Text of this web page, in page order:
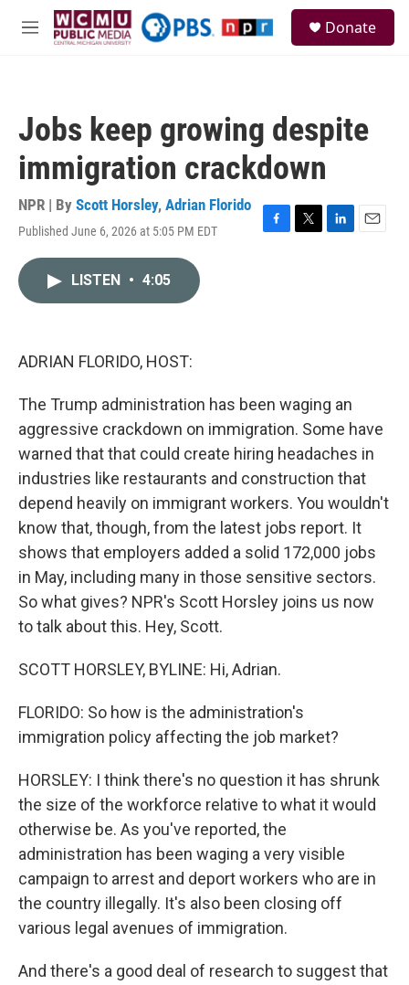
Skip to main content
M
Donate
Jobs keep growing despite
immigration crackdown
NPR | By Scott Horsley, Adrian Florido
Published June 6, 2026 at 5:05 PM EDT
F
T
L
E
LISTEN • 4:05
ADRIAN FLORIDO, HOST:
The Trump administration has been waging an
aggressive crackdown on immigration. Some have
warned that that could create hiring headaches in
industries like restaurants and construction that
depend heavily on immigrant workers. You wouldn't
know that, though, from the latest jobs report. It
shows that employers added a solid 172,000 jobs
in May, including many in those sensitive sectors.
So what gives? NPR's Scott Horsley joins us now
to talk about this. Hey, Scott.
SCOTT HORSLEY, BYLINE: Hi, Adrian.
FLORIDO: So how is the administration's
immigration policy affecting the job market?
HORSLEY: I think there's no question it has shrunk
the size of the workforce relative to what it would
otherwise be. As you've reported, the
administration has been waging a very visible
campaign to arrest and deport workers who are in
the country illegally. It's also been closing off
various legal avenues of immigration.
And there's a good deal of research to suggest that